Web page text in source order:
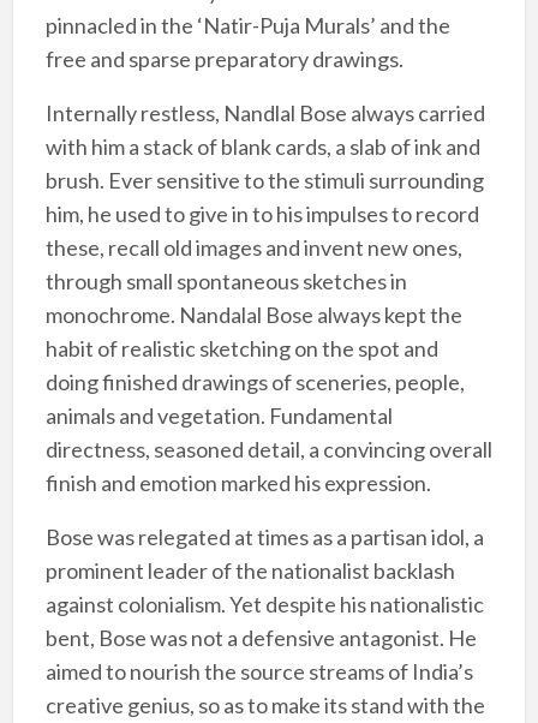
pinnacled in the ‘Natir-Puja Murals’ and the
free and sparse preparatory drawings.
Internally restless, Nandlal Bose always carried
with him a stack of blank cards, a slab of ink and
brush. Ever sensitive to the stimuli surrounding
him, he used to give in to his impulses to record
these, recall old images and invent new ones,
through small spontaneous sketches in
monochrome. Nandalal Bose always kept the
habit of realistic sketching on the spot and
doing finished drawings of sceneries, people,
animals and vegetation. Fundamental
directness, seasoned detail, a convincing overall
finish and emotion marked his expression.
Bose was relegated at times as a partisan idol, a
prominent leader of the nationalist backlash
against colonialism. Yet despite his nationalistic
bent, Bose was not a defensive antagonist. He
aimed to nourish the source streams of India’s
creative genius, so as to make its stand with the